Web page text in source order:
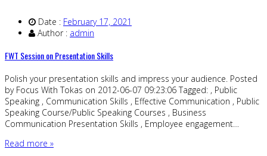
Date : February 17, 2021
Author : admin
FWT Session on Presentation Skills
Polish your presentation skills and impress your audience. Posted
by Focus With Tokas on 2012-06-07 09:23:06 Tagged: , Public
Speaking , Communication Skills , Effective Communication , Public
Speaking Course/Public Speaking Courses , Business
Communication Presentation Skills , Employee engagement…
Read more »